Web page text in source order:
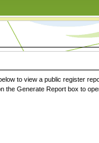
to view a public register
the Generate Report box to